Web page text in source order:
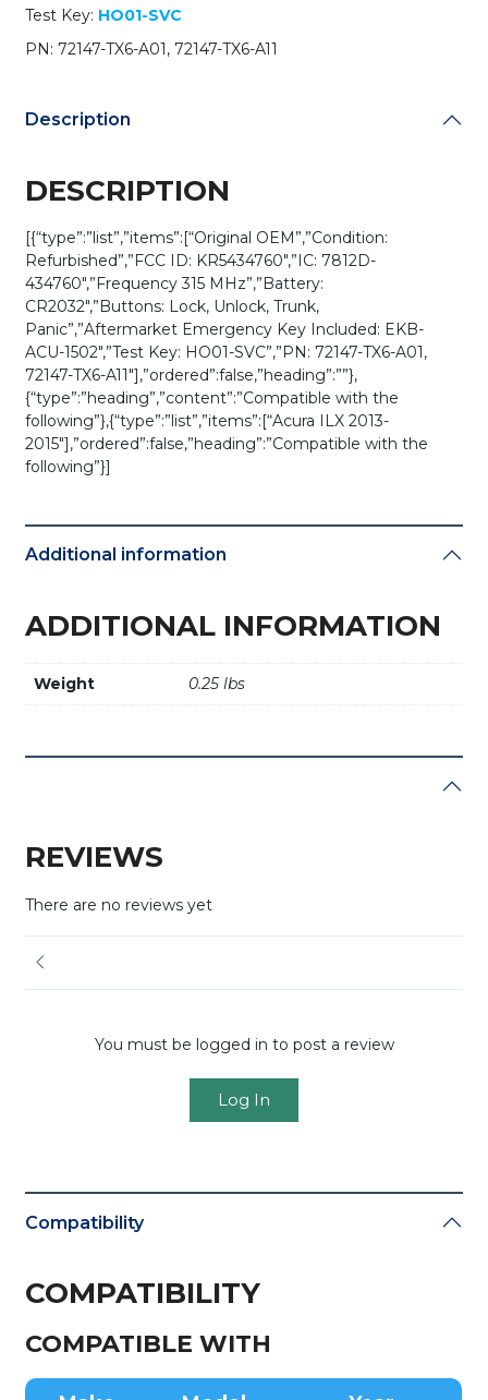
(OEM
quantity
Test Key: HO01-SVC
PN: 72147-TX6-A01, 72147-TX6-A11
Description
DESCRIPTION
[{“type”:”list”,”items”:[“Original OEM”,”Condition:
Refurbished”,”FCC ID: KR5434760″,”IC: 7812D-
434760″,”Frequency 315 MHz”,”Battery:
CR2032″,”Buttons: Lock, Unlock, Trunk,
Panic”,”Aftermarket Emergency Key Included: EKB-
ACU-1502″,”Test Key: HO01-SVC”,”PN: 72147-TX6-A01,
72147-TX6-A11″],”ordered”:false,”heading”:””},
{“type”:”heading”,”content”:”Compatible with the
following”},{“type”:”list”,”items”:[“Acura ILX 2013-
2015″],”ordered”:false,”heading”:”Compatible with the
following”}]
Additional information
ADDITIONAL INFORMATION
Weight 0.25 lbs
REVIEWS
There are no reviews yet
You must be logged in to post a review
Log In
Compatibility
COMPATIBILITY
COMPATIBLE WITH